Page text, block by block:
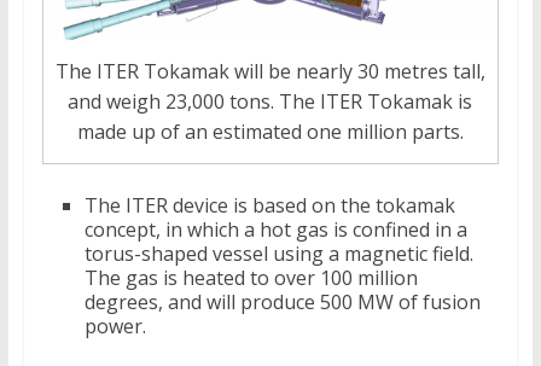
The ITER Tokamak will be nearly 30 metres tall,
and weigh 23,000 tons. The ITER Tokamak is
made up of an estimated one million parts.
The ITER device is based on the tokamak
concept, in which a hot gas is confined in a
torus-shaped vessel using a magnetic field.
The gas is heated to over 100 million
degrees, and will produce 500 MW of fusion
power.